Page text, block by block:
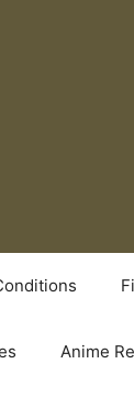
Anime